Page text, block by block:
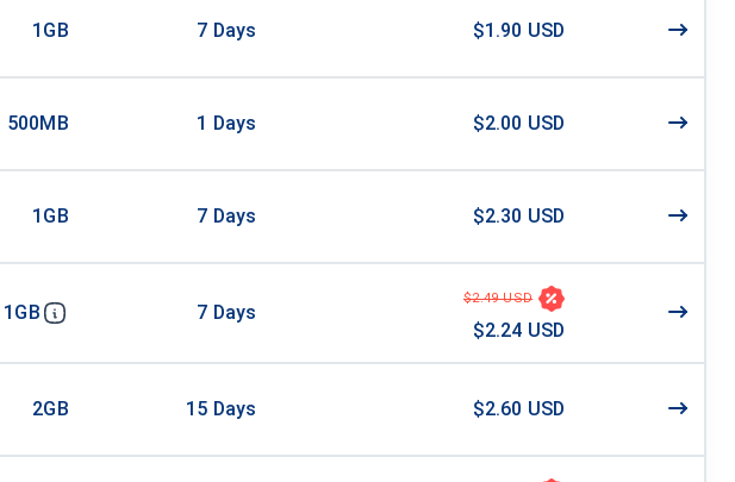
1GB 7 Days $1.90 USD
500MB 1 Days $2.00 USD
1GB 7 Days $2.30 USD
1GB 7 Days
$2.49 USD
$2.24 USD
2GB 15 Days $2.60 USD